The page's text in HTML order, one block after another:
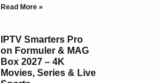
Read More »
IPTV Smarters Pro
on Formuler & MAG
Box 2027 – 4K
Movies, Series & Live